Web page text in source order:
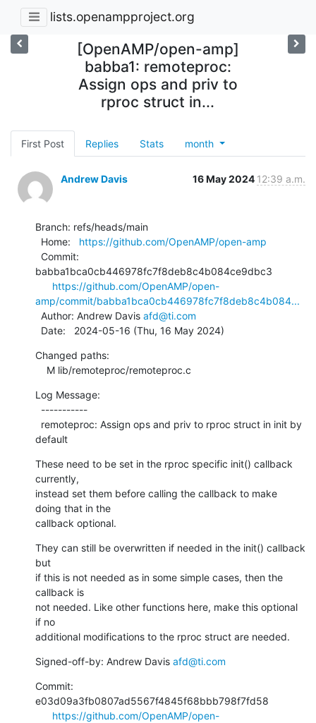
lists.openampproject.org
[OpenAMP/open-amp]
babba1: remoteproc:
Assign ops and priv to
rproc struct in...
First Post Replies Stats month
Andrew Davis 16 May 2024 12:39 a.m.
Branch: refs/heads/main
  Home:
https://github.com/OpenAMP/open-amp
babba1bca0cb446978fc7f8deb8c4b084ce9dbc3
https://github.com/OpenAMP/open-
amp/commit/babba1bca0cb446978fc7f8deb8c4b084...
  Author: Andrew Davis
afd@ti.com
  Date:   2024-05-16 (Thu, 16 May 2024)
Changed paths:
    M lib/remoteproc/remoteproc.c
Log Message:
default
These need to be set in the rproc specific init() callback
currently,
instead set them before calling the callback to make
doing that in the
callback optional.
They can still be overwritten if needed in the init() callback
but
if this is not needed as in some simple cases, then the
callback is
not needed. Like other functions here, make this optional
if no
additional modifications to the rproc struct are needed.
Signed-off-by: Andrew Davis afd@ti.com
Commit:
e03d09a3fb0807ad5567f4845f68bbb798f7fd58
https://github.com/OpenAMP/open-